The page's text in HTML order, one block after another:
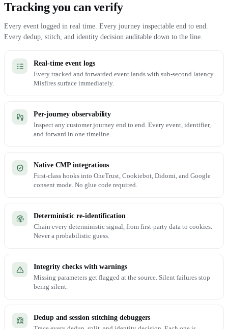
Tracking you can verify
Every event logged in real time. Every journey inspectable end to end.
Every dedup, stitch, and identity decision auditable down to the line.
Real-time event logs
Every tracked and forwarded event lands with sub-second latency.
Misfires surface immediately.
Per-journey observability
Inspect any customer journey end to end. Every event, identifier,
and forward in one timeline.
Native CMP integrations
First-class hooks into OneTrust, Cookiebot, Didomi, and Google
consent mode. No glue code required.
Deterministic re-identification
Chain every deterministic signal, from first-party data to cookies.
Never a probabilistic guess.
Integrity checks with warnings
Missing parameters get flagged at the source. Silent failures stop
being silent.
Dedup and session stitching debuggers